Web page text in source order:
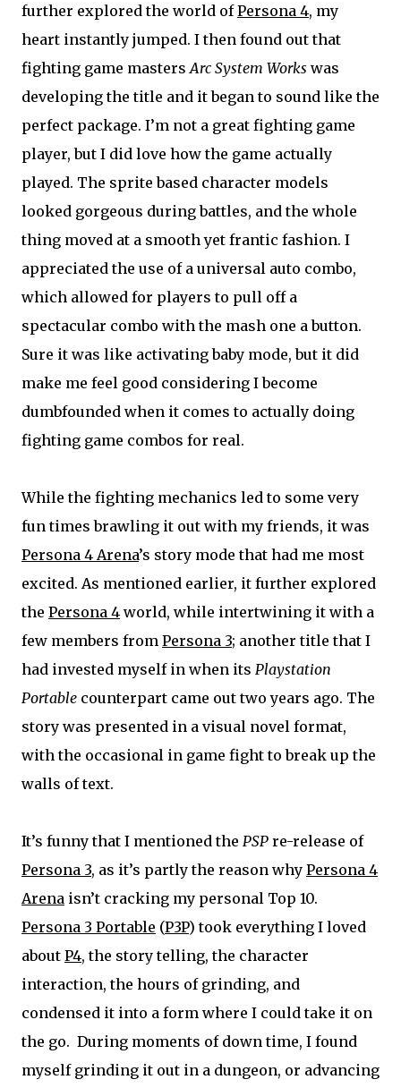
further explored the world ofPersona 4, my
heart instantly jumped. I then found out that
fighting game masters Arc System Works was
developing the title and it began to sound like the
perfect package. I’m not a great fighting game
player, but I did love how the game actually
played. The sprite based character models
looked gorgeous during battles, and the whole
thing moved at a smooth yet frantic fashion. I
appreciated the use of a universal auto combo,
which allowed for players to pull off a
spectacular combo with the mash one a button.
Sure it was like activating baby mode, but it did
make me feel good considering I become
dumbfounded when it comes to actually doing
fighting game combos for real.
While the fighting mechanics led to some very
fun times brawling it out with my friends, it was
Persona 4 Arena’s story mode that had me most
excited. As mentioned earlier, it further explored
the Persona 4 world, while intertwining it with a
few members from Persona 3; another title that I
had invested myself in when its Playstation
Portable counterpart came out two years ago. The
story was presented in a visual novel format,
with the occasional in game fight to break up the
walls of text.
It’s funny that I mentioned the PSP re-release of
Persona 3, as it’s partly the reason why Persona 4
Arena isn’t cracking my personal Top 10.
Persona 3 Portable (P3P) took everything I loved
about P4, the story telling, the character
interaction, the hours of grinding, and
condensed it into a form where I could take it on
the go. During moments of down time, I found
myself grinding it out in a dungeon, or advancing